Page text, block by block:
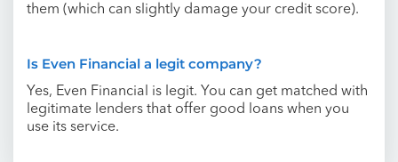
them (which can slightly damage your credit score).
Is Even Financial a legit company?
Yes, Even Financial is legit. You can get matched with
legitimate lenders that offer good loans when you
use its service.